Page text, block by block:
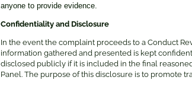
anyone to provide evidence.
Confidentiality and Disclosure
In the event the complaint proceeds to a Conduct
information gathered and presented is kept
disclosed publicly if it is included in the final
Panel. The purpose of this disclosure is to promote